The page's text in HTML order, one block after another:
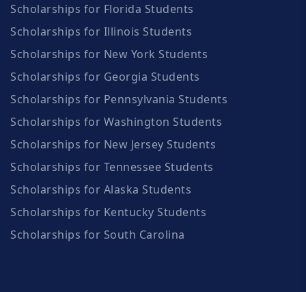
Scholarships for Florida Students
Scholarships for Illinois Students
Scholarships for New York Students
Scholarships for Georgia Students
Scholarships for Pennsylvania Students
Scholarships for Washington Students
Scholarships for New Jersey Students
Scholarships for Tennessee Students
Scholarships for Alaska Students
Scholarships for Kentucky Students
Scholarships for South Carolina